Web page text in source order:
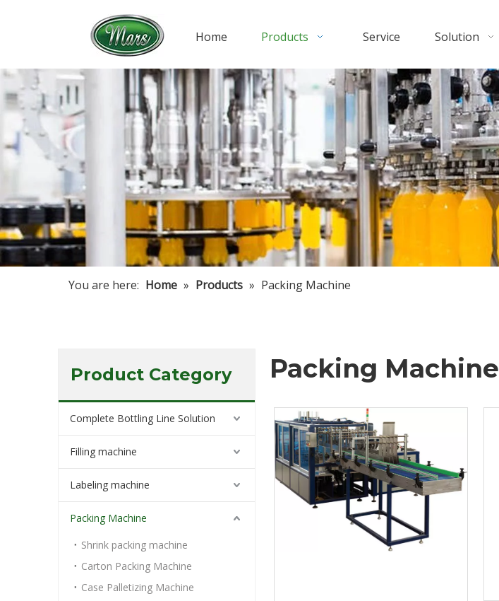
Home Products Service Solution
You are here: Home » Products » Packing Machine
Product Category
Complete Bottling Line Solution
Filling machine
Labeling machine
Packing Machine
Shrink packing machine
Carton Packing Machine
Case Palletizing Machine
Packing Machine